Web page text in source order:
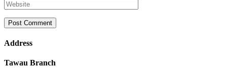
Address
Tawau Branch